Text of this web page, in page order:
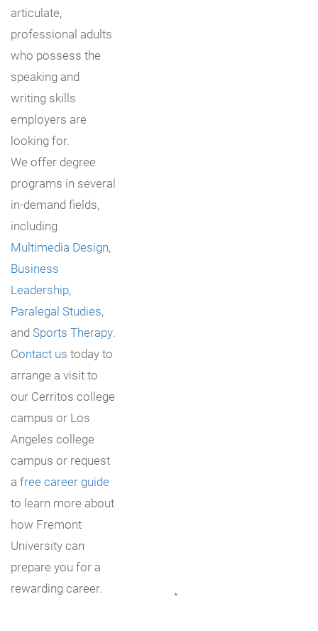
articulate,
professional adults
who possess the
speaking and
writing skills
employers are
looking for.
We offer degree
programs in several
in-demand fields,
including
Multimedia Design,
Business
Leadership,
Paralegal Studies,
and Sports Therapy.
Contact us today to
arrange a visit to
our Cerritos college
campus or Los
Angeles college
campus or request
a free career guide
to learn more about
how Fremont
University can
prepare you for a
rewarding career.
*